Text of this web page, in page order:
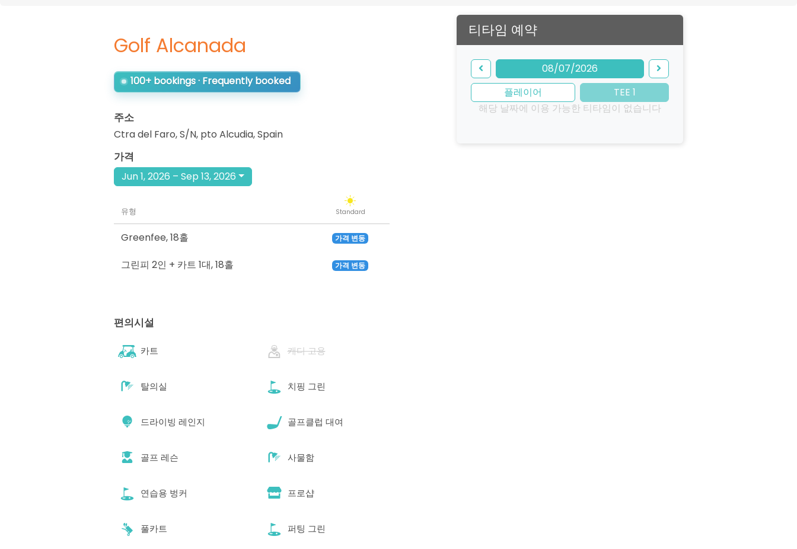
Golf Alcanada
100+ bookings · Frequently booked
주소
Ctra del Faro, S/N, pto Alcudia,Spain
티타임 예약
08/07/2026
플레이어
TEE 1
해당 날짜에 이용 가능한 티타임이 없습니다
가격
Jun 1, 2026 – Sep 13, 2026
유형 Standard
Greenfee,18홀 가격 변동
그린피 2인 + 카트 1대,18홀 가격 변동
편의시설
카트 캐디 고용
탈의실 치핑 그린
드라이빙 레인지 골프클럽 대여
골프 레슨 사물함
연습용 벙커 프로샵
풀카트 퍼팅 그린